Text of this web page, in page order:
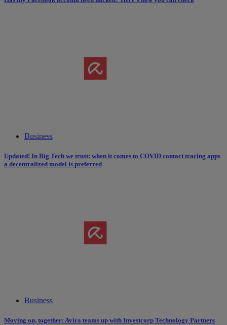
Business
Updated! In Big Tech we trust: when it comes to COVID contact tracing apps
a decentralized model is preferred
Business
Moving on, together: Avira teams up with Investcorp Technology Partners